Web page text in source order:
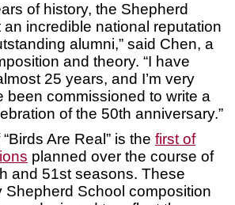
of history, the Shepherd
incredible national reputation
alumni,” said Chen, a
and theory. “I have
25 years, and I’m very
been commissioned to write a
of the 50th anniversary.”
Are Real” is the first of
planned over the course of
and 51st seasons. These
Shepherd School composition